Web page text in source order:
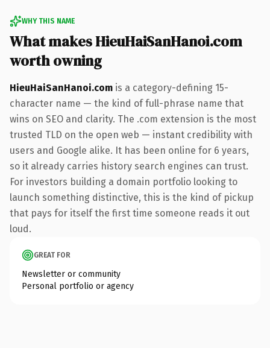
WHY THIS NAME
What makes HieuHaiSanHanoi.com
worth owning
HieuHaiSanHanoi.com is a category-defining 15-
character name — the kind of full-phrase name that
wins on SEO and clarity. The .com extension is the most
trusted TLD on the open web — instant credibility with
users and Google alike. It has been online for 6 years,
so it already carries history search engines can trust.
For investors building a domain portfolio looking to
launch something distinctive, this is the kind of pickup
that pays for itself the first time someone reads it out
loud.
GREAT FOR
Newsletter or community
Personal portfolio or agency